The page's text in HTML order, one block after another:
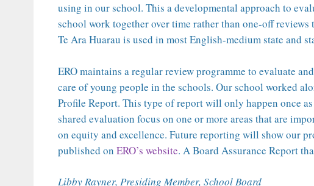
using in our school. This a developmental approach to
school work together over time rather than one-off reviews
Te Ara Huarau is used in most English-medium state and
ERO maintains a regular review programme to evaluate
care of young people in the schools. Our school worked
Profile Report. This type of report will only happen once
shared evaluation focus on one or more areas that are
on equity and excellence. Future reporting will show our
published on ERO’s website. A Board Assurance Report
Libby Rayner, Presiding Member, School Board